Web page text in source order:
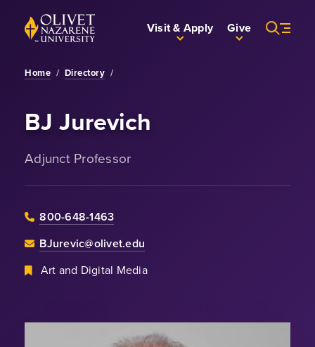
Skip to Main Content
Back to home Visit & Apply Give
Home / Directory /
BJ Jurevich
Adjunct Professor
800-648-1463
BJurevic@olivet.edu
Art and Digital Media